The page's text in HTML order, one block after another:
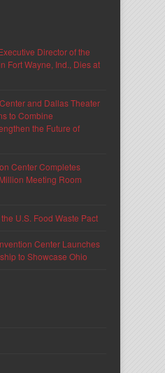
Director of the
Fort Wayne, Ind., Dies at
and Dallas Theater
to Combine
the Future of
Center Completes
Meeting Room
U.S. Food Waste Pact
Center Launches
to Showcase Ohio